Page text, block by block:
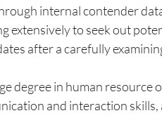
internal contender
to seek out
after a carefully
degree in human
and interaction